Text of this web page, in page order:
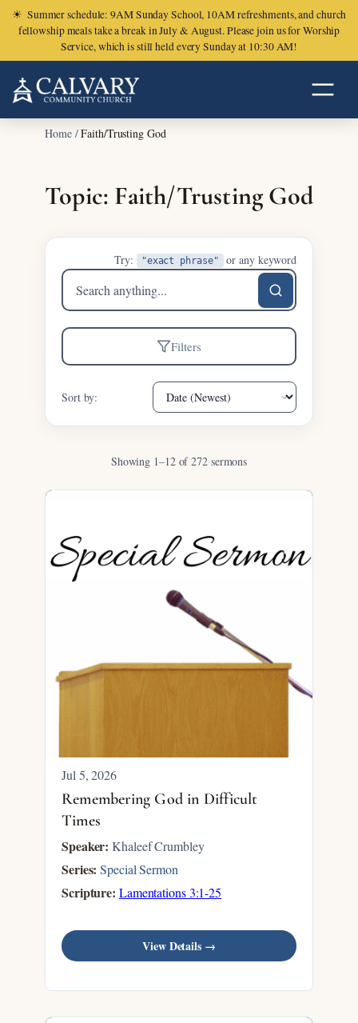
☀ Summer schedule: 9AM Sunday School, 10AM refreshments, and church
fellowship meals take a break in July & August. Please join us for Worship
Service, which is still held every Sunday at 10:30 AM!
Home/Faith/Trusting God
Topic: Faith/Trusting God
Try: "exact phrase" or any keyword
Search
sermons
Filters
Sort by:
Showing 1–12 of 272 sermons
Jul 5, 2026
Remembering God in Difficult
Times
Speaker: Khaleef Crumbley
Series: Special Sermon
Scripture: Lamentations 3:1-25
View Details →